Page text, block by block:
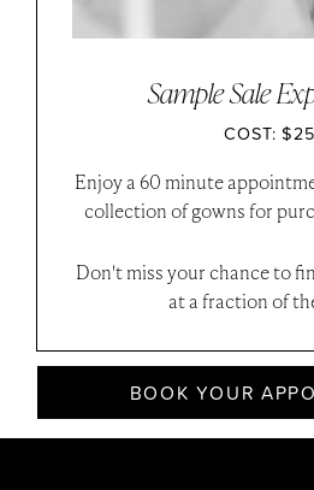
Sample Sale
COST: $25
Enjoy a 60 minute
collection of gowns for
Don't miss your chance to
at a fraction of
BOOK YOUR